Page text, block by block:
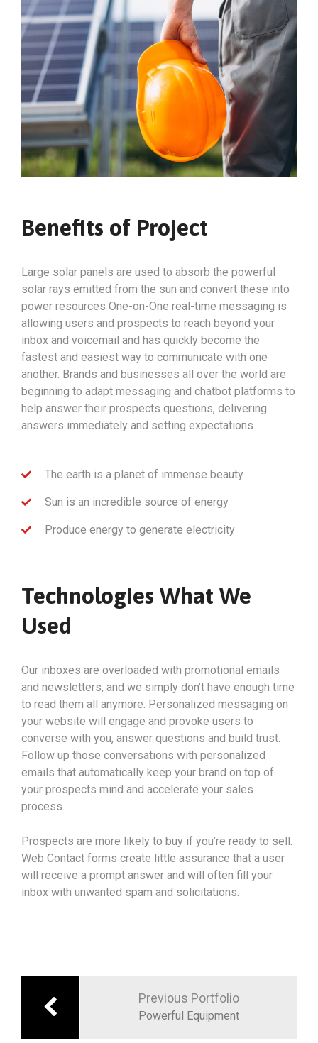
Benefits of Project
Large solar panels are used to absorb the powerful
solar rays emitted from the sun and convert these into
power resources One-on-One real-time messaging is
allowing users and prospects to reach beyond your
inbox and voicemail and has quickly become the
fastest and easiest way to communicate with one
another. Brands and businesses all over the world are
beginning to adapt messaging and chatbot platforms to
help answer their prospects questions, delivering
answers immediately and setting expectations.
The earth is a planet of immense beauty
Sun is an incredible source of energy
Produce energy to generate electricity
Technologies What We
Used
Our inboxes are overloaded with promotional emails
and newsletters, and we simply don’t have enough time
to read them all anymore. Personalized messaging on
your website will engage and provoke users to
converse with you, answer questions and build trust.
Follow up those conversations with personalized
emails that automatically keep your brand on top of
your prospects mind and accelerate your sales
process.
Prospects are more likely to buy if you’re ready to sell.
Web Contact forms create little assurance that a user
will receive a prompt answer and will often fill your
inbox with unwanted spam and solicitations.
Previous Portfolio
Powerful Equipment